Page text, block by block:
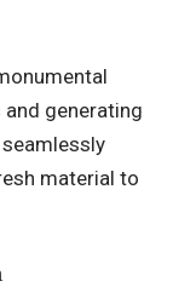
generating
material to